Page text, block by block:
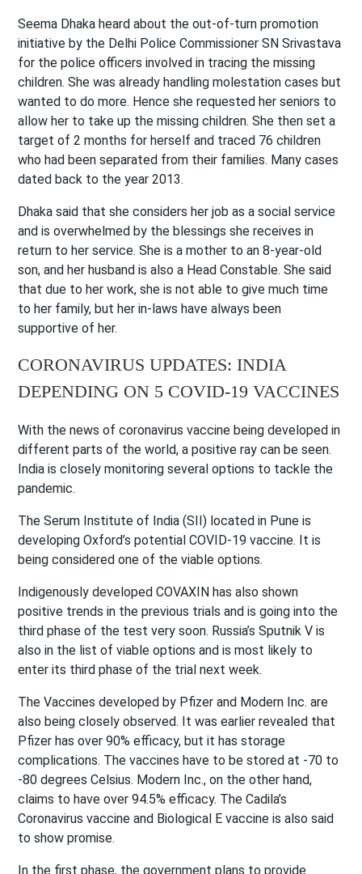
Seema Dhaka heard about the out-of-turn promotion
initiative by the Delhi Police Commissioner SN Srivastava
for the police officers involved in tracing the missing
children. She was already handling molestation cases but
wanted to do more. Hence she requested her seniors to
allow her to take up the missing children. She then set a
target of 2 months for herself and traced 76 children
who had been separated from their families. Many cases
dated back to the year 2013.
Dhaka said that she considers her job as a social service
and is overwhelmed by the blessings she receives in
return to her service. She is a mother to an 8-year-old
son, and her husband is also a Head Constable. She said
that due to her work, she is not able to give much time
to her family, but her in-laws have always been
supportive of her.
CORONAVIRUS UPDATES: INDIA
DEPENDING ON 5 COVID-19 VACCINES
With the news of coronavirus vaccine being developed in
different parts of the world, a positive ray can be seen.
India is closely monitoring several options to tackle the
pandemic.
The Serum Institute of India (SII) located in Pune is
developing Oxford’s potential COVID-19 vaccine. It is
being considered one of the viable options.
Indigenously developed COVAXIN has also shown
positive trends in the previous trials and is going into the
third phase of the test very soon. Russia’s Sputnik V is
also in the list of viable options and is most likely to
enter its third phase of the trial next week.
The Vaccines developed by Pfizer and Modern Inc. are
also being closely observed. It was earlier revealed that
Pfizer has over 90% efficacy, but it has storage
complications. The vaccines have to be stored at -70 to
-80 degrees Celsius. Modern Inc., on the other hand,
claims to have over 94.5% efficacy. The Cadila’s
Coronavirus vaccine and Biological E vaccine is also said
to show promise.
In the first phase, the government plans to provide